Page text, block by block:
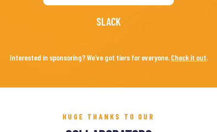
SLACK
Interested in sponsoring? We've got tiers for everyone. Check it out
HUGE THANKS TO OUR